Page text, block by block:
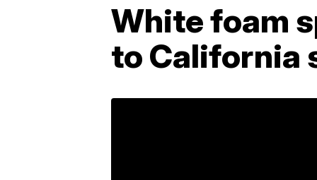
White foam
to California